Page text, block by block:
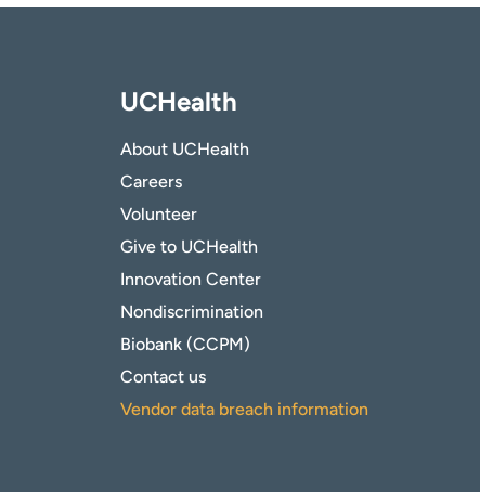
UCHealth
About UCHealth
Careers
Volunteer
Give to UCHealth
Innovation Center
Nondiscrimination
Biobank (CCPM)
Contact us
Vendor data breach information